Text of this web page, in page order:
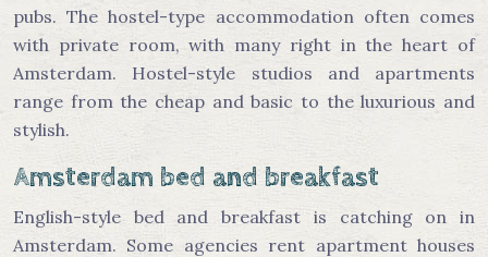
pubs. The hostel-type accommodation often comes
with private room, with many right in the heart of
Amsterdam. Hostel-style studios and apartments
range from the cheap and basic to the luxurious and
stylish.
Amsterdam bed and breakfast
English-style bed and breakfast is catching on in
Amsterdam. Some agencies rent apartment houses